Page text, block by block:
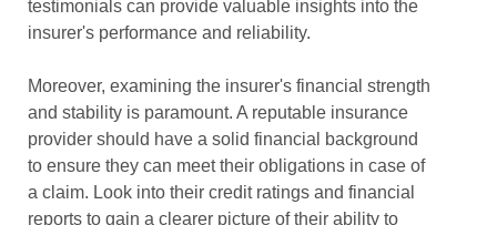
testimonials can provide valuable insights into the
insurer's performance and reliability.
Moreover, examining the insurer's financial strength
and stability is paramount. A reputable insurance
provider should have a solid financial background
to ensure they can meet their obligations in case of
a claim. Look into their credit ratings and financial
reports to gain a clearer picture of their ability to